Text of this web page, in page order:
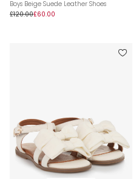
Boys Beige Suede Leather Shoes
£120.00£60.00